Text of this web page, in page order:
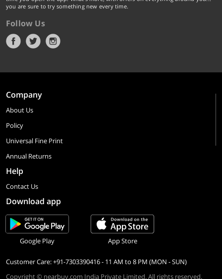
you are sure to try something new every time.
Follow Us
Company
About Us
Policy
Universal Fine Print
Annual Returns
Help
Contact Us
Download app
Google Play App Store
Customer Care: +91-7303390416 - 11 AM to 8 PM (MON - SUN)
Copyright © nearbuy.com India Private Limited. All rights reserved.